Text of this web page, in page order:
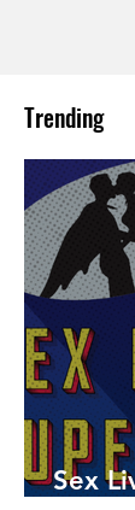
Trending
Sex